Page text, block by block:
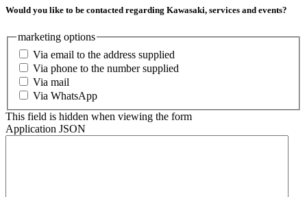
Would you like to be contacted regarding Kawasaki, services and events?
marketing options
Via email to the address supplied
Via phone to the number supplied
Via mail
Via WhatsApp
This field is hidden when viewing the form
Application JSON